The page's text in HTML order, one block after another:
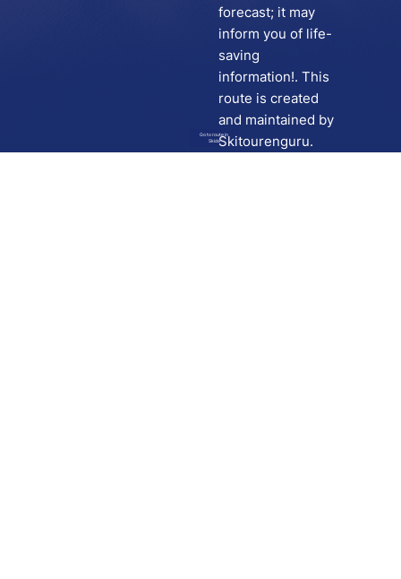
Go to route in
Skida
forecast; it may
inform you of life-
saving
information!. This
route is created
and maintained by
Skitourenguru.